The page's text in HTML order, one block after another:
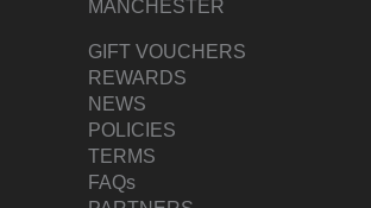
MANCHESTER
GIFT VOUCHERS
REWARDS
NEWS
POLICIES
TERMS
FAQs